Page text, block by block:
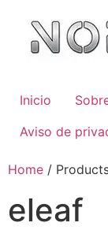
Inicio
Aviso de
Home /
eleaf